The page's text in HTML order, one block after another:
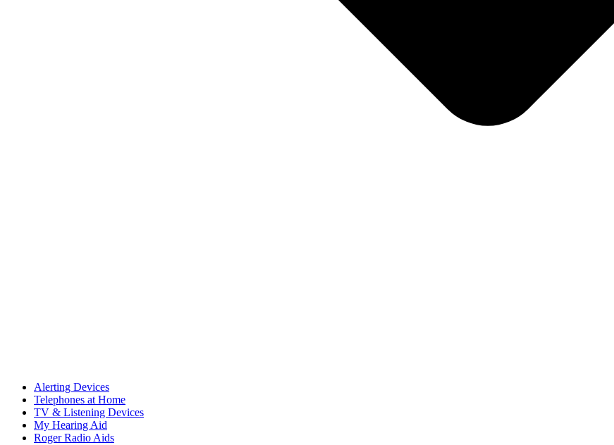
Alerting Devices
Telephones at Home
TV & Listening Devices
My Hearing Aid
Roger Radio Aids